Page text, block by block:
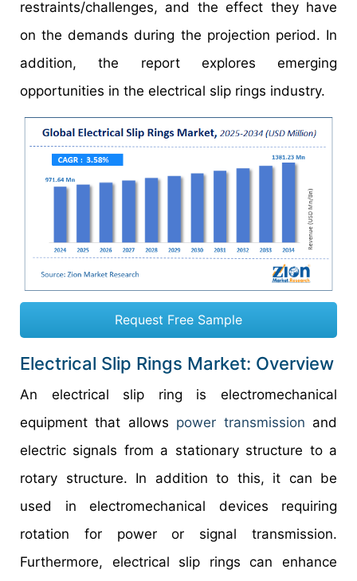
restraints/challenges, and the effect they have
on the demands during the projection period. In
addition, the report explores emerging
opportunities in the electrical slip rings industry.
Request Free Sample
Electrical Slip Rings Market: Overview
An electrical slip ring is electromechanical
equipment that allows power transmission and
electric signals from a stationary structure to a
rotary structure. In addition to this, it can be
used in electromechanical devices requiring
rotation for power or signal transmission.
Furthermore, electrical slip rings can enhance